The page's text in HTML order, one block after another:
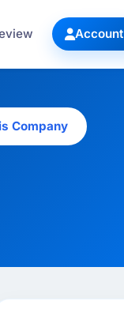
Account
Company